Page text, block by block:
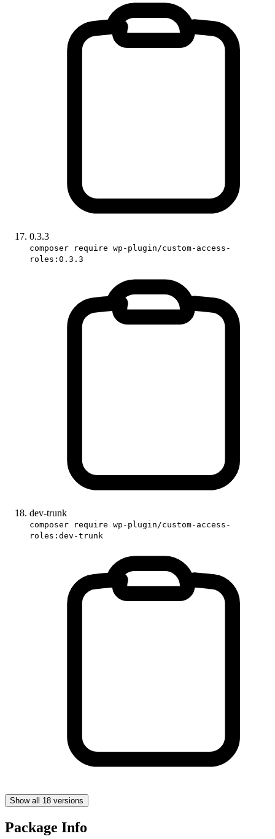
0.3.3
composer require wp-plugin/custom-access-
roles:0.3.3
dev-trunk
composer require wp-plugin/custom-access-
roles:dev-trunk
Show all 18 versions
Package Info